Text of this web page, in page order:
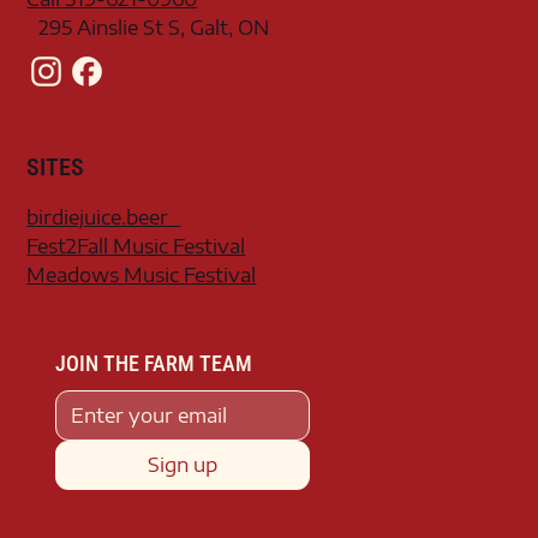
295 Ainslie St S, Galt, ON
SITES
birdiejuice.beer
Fest2Fall Music Festival
Meadows Music Festival
JOIN THE FARM TEAM
Sign up